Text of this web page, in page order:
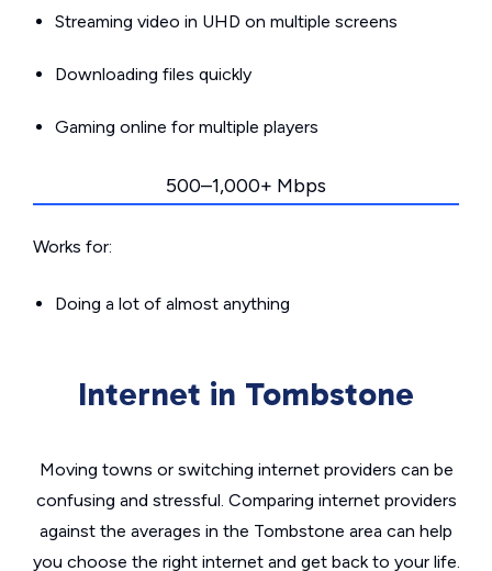
Streaming video in UHD on multiple screens
Downloading files quickly
Gaming online for multiple players
500–1,000+ Mbps
Works for:
Doing a lot of almost anything
Internet in Tombstone
Moving towns or switching internet providers can be
confusing and stressful. Comparing internet providers
against the averages in the Tombstone area can help
you choose the right internet and get back to your life.